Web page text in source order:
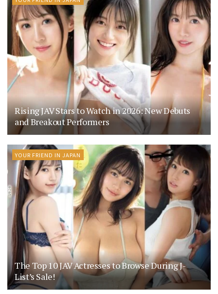
Rising JAV Stars to Watch in 2026: New Debuts
and Breakout Performers
YOUR FRIEND IN JAPAN
The Top 10 JAV Actresses to Browse During J-
List’s Sale!